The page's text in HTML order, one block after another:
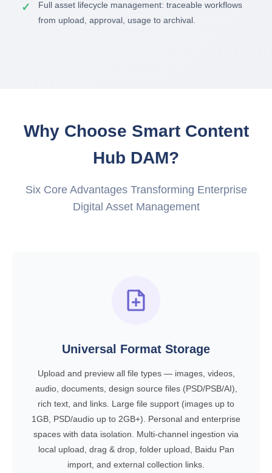
Full asset lifecycle management: traceable workflows
from upload, approval, usage to archival.
Why Choose Smart Content
Hub DAM?
Six Core Advantages Transforming Enterprise
Digital Asset Management
Universal Format Storage
Upload and preview all file types — images, videos,
audio, documents, design source files (PSD/PSB/AI),
rich text, and links. Large file support (images up to
1GB, PSD/audio up to 2GB+). Personal and enterprise
spaces with data isolation. Multi-channel ingestion via
local upload, drag & drop, folder upload, Baidu Pan
import, and external collection links.